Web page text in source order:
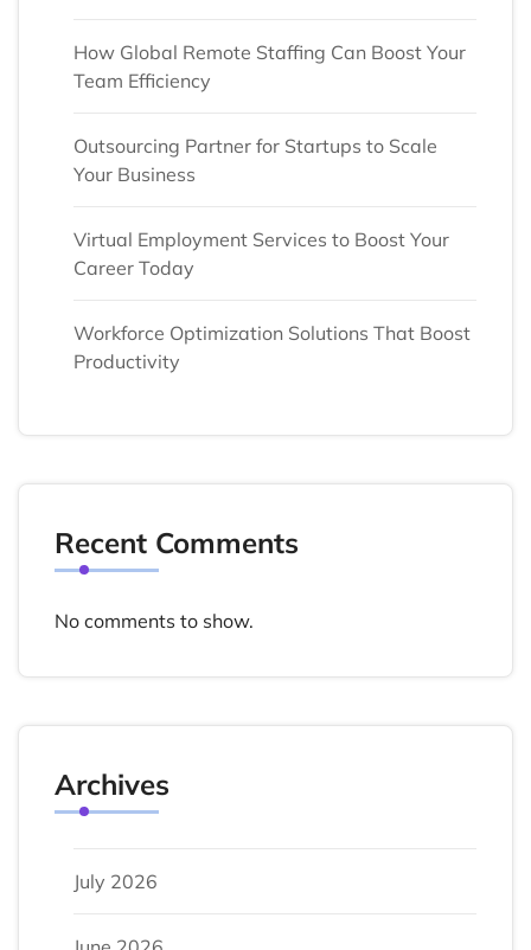
How Global Remote Staffing Can Boost Your
Team Efficiency
Outsourcing Partner for Startups to Scale
Your Business
Virtual Employment Services to Boost Your
Career Today
Workforce Optimization Solutions That Boost
Productivity
Recent Comments
No comments to show.
Archives
July 2026